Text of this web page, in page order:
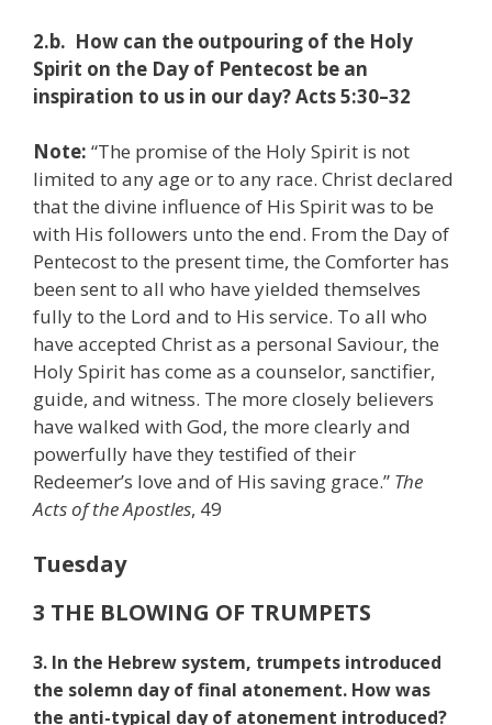
2.b. How can the outpouring of the Holy
Spirit on the Day of Pentecost be an
inspiration to us in our day? Acts 5:30–32
Note: “The promise of the Holy Spirit is not
limited to any age or to any race. Christ declared
that the divine influence of His Spirit was to be
with His followers unto the end. From the Day of
Pentecost to the present time, the Comforter has
been sent to all who have yielded themselves
fully to the Lord and to His service. To all who
have accepted Christ as a personal Saviour, the
Holy Spirit has come as a counselor, sanctifier,
guide, and witness. The more closely believers
have walked with God, the more clearly and
powerfully have they testified of their
Redeemer’s love and of His saving grace.” The
Acts of the Apostles, 49
Tuesday
3 THE BLOWING OF TRUMPETS
3. In the Hebrew system, trumpets introduced
the solemn day of final atonement. How was
the anti-typical day of atonement introduced?